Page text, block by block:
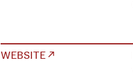
WEBSITE ↗